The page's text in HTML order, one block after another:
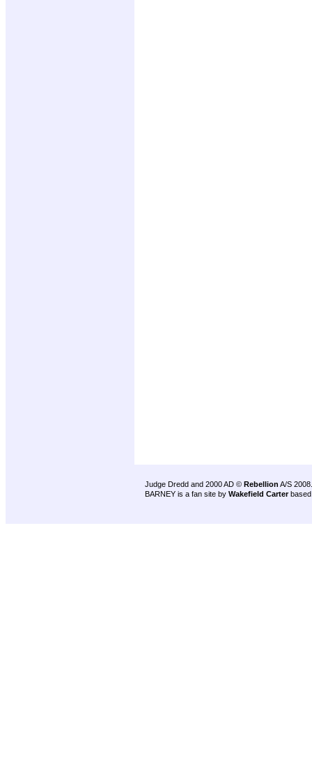
Judge Dredd and 2000 AD © Rebellion A/S 2008.
BARNEY is a fan site by Wakefield Carter